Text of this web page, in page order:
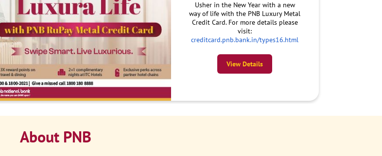
Usher in the New Year with a new
way of life with the PNB Luxury Metal
Credit Card. For more details please
visit:
creditcard.pnb.bank.in/types16.html
View Details
About PNB